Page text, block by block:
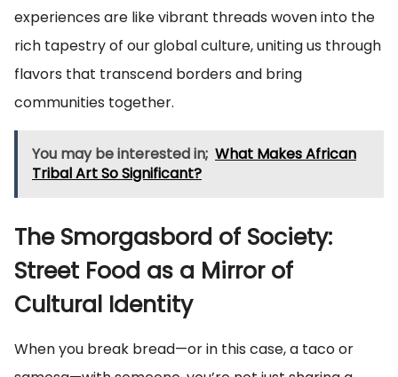
experiences are like vibrant threads woven into the
rich tapestry of our global culture, uniting us through
flavors that transcend borders and bring
communities together.
You may be interested in; What Makes African
Tribal Art So Significant?
The Smorgasbord of Society:
Street Food as a Mirror of
Cultural Identity
When you break bread—or in this case, a taco or